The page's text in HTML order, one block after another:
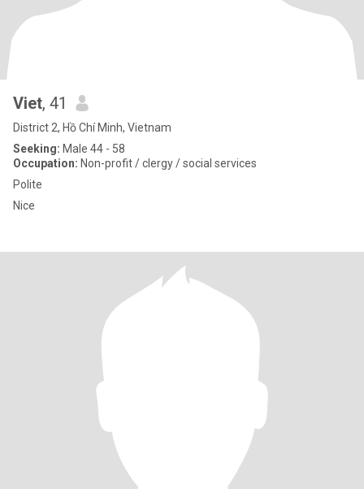
Viet, 41
District 2, Hồ Chí Minh, Vietnam
Seeking: Male 44 - 58
Occupation: Non-profit / clergy / social services
Polite
Nice